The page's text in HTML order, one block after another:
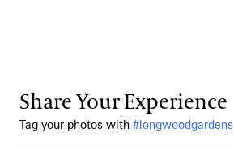
Share Your Experience
Tag your photos with #longwoodgardens